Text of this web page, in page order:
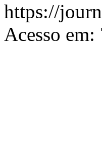
https://
Acesso